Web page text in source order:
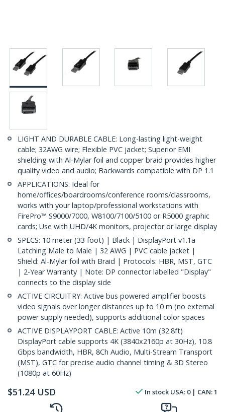
LIGHT AND DURABLE CABLE: Long-lasting light-weight
cable; 32AWG wire; Flexible PVC jacket; Superior EMI
shielding with Al-Mylar foil and copper braid provides higher
quality video and audio; Backwards compatible with DP 1.1
APPLICATIONS: Ideal for
home/offices/boardrooms/conference rooms/classrooms,
works with your laptop/professional workstations with
FirePro™ S9000/7000, W8100/7100/5100 or R5000 graphic
cards; Use with UHD/4K monitors, projector or large display
SPECS: 10 meter (33 foot) | Black | DisplayPort v1.1a
Latching Male to Male | 32 AWG | PVC cable jacket |
Shield: Al-Mylar foil with Braid | Protocols: HBR, MST, GTC
| 2-Year Warranty | Note: DP connector labelled "Display"
connects to the display side
ACTIVE CIRCUITRY: Active bus powered amplifier boosts
video signals over longer distances up to 10 m (no external
power supply needed), supports additional color spaces
ACTIVE DISPLAYPORT CABLE: Active 10m (32.8ft)
DisplayPort cable supports 4K (3840x2160p at 30Hz), 10.8
Gbps bandwidth, HBR, 8Ch Audio, Multi-Stream Transport
(MST), GTC for precise audio channel timing & 3D Stereo
(1080p at 60Hz)
$51.24 USD In stock USA: 0| CAN:1